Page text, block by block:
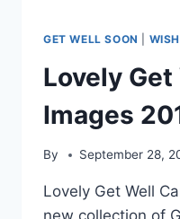
GET WELL SOON
Lovely
Images
By September 28,
Lovely Get Well